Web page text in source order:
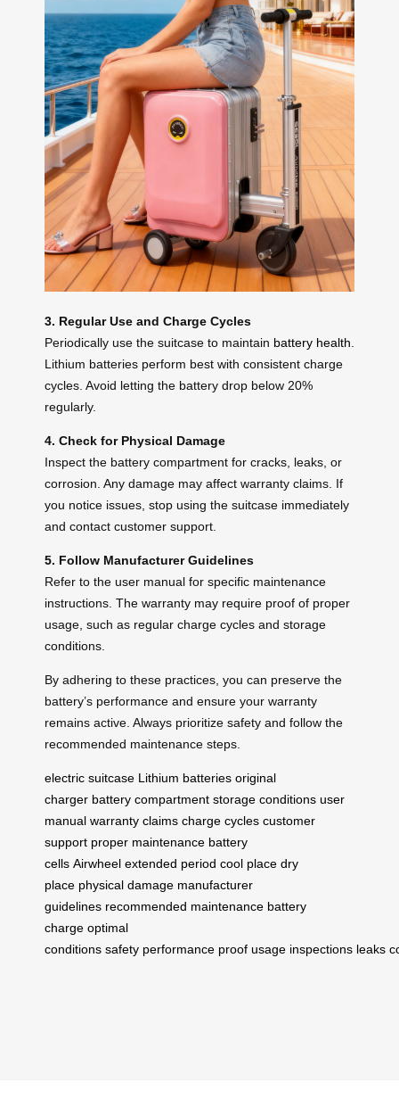
3. Regular Use and Charge Cycles
Periodically use the suitcase to maintain battery health
Lithium batteries perform best with consistent charge
cycles. Avoid letting the battery drop below 20%
regularly.
4. Check for Physical Damage
Inspect the battery compartment for cracks, leaks, or
corrosion. Any damage may affect warranty claims. If
you notice issues, stop using the suitcase immediately
and contact customer support.
5. Follow Manufacturer Guidelines
Refer to the user manual for specific maintenance
instructions. The warranty may require proof of proper
usage, such as regular charge cycles and storage
conditions.
By adhering to these practices, you can preserve the
battery’s performance and ensure your warranty
remains active. Always prioritize safety and follow the
recommended maintenance steps.
electric suitcase Lithium batteries original
charger battery compartment storage conditions user
manual warranty claims charge cycles customer
support proper maintenance battery
cells Airwheel extended period cool place dry
place physical damage manufacturer
guidelines recommended maintenance battery
charge optimal
conditions safety performance proof usage inspections leaks